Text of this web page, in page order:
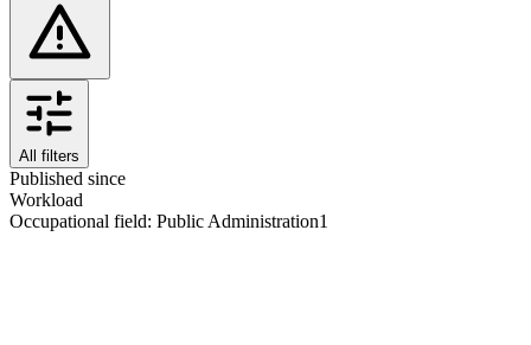
All filters
Published since
Workload
Occupational field: Public Administration1